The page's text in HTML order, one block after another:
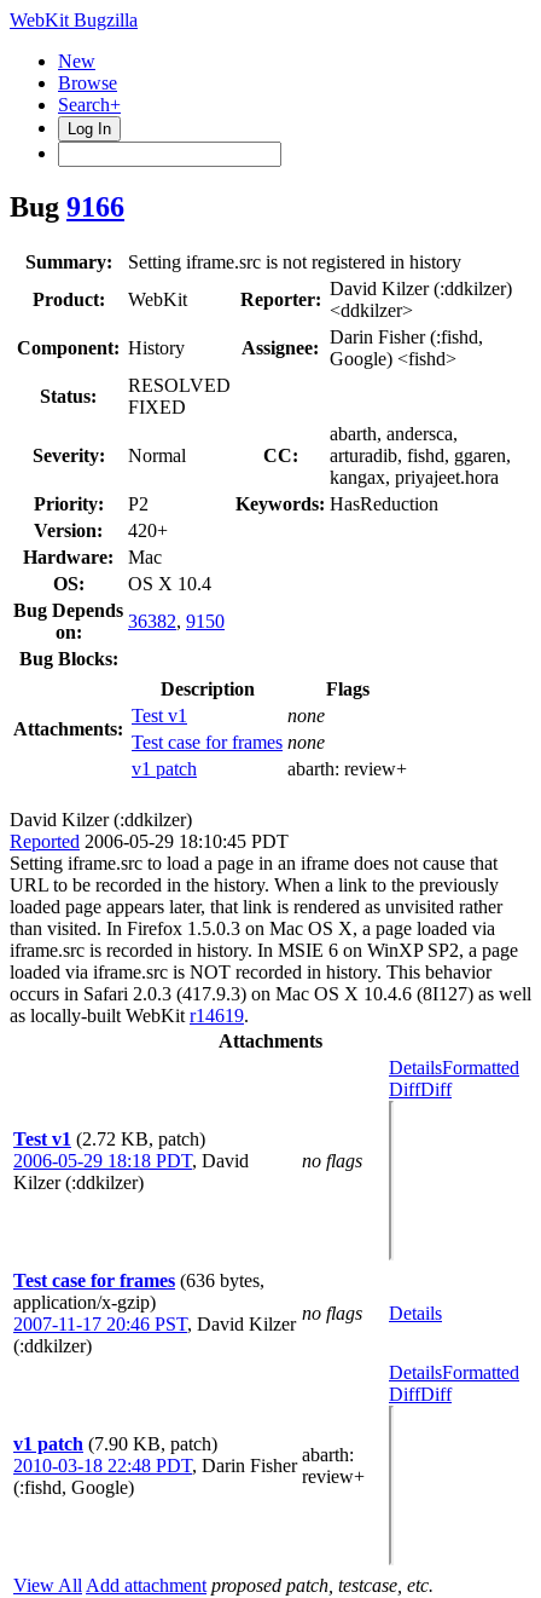
WebKit Bugzilla
New
Browse
Search+
Log In
Bug 9166
Summary:
Setting iframe.src is not registered in history
Product:
WebKit Reporter:
David Kilzer (:ddkilzer)
<ddkilzer>
Component: History Assignee:
Darin Fisher (:fishd,
Google) <fishd>
Status:
RESOLVED
FIXED
Severity: Normal CC:
abarth, andersca,
arturadib, fishd, ggaren,
kangax, priyajeet.hora
Priority:
P2 Keywords: HasReduction
Version:
420+
Hardware:
Mac
OS:
OS X 10.4
Bug Depends
on:
36382, 9150
Bug Blocks:
Attachments:
Description
Flags
Test v1
none
Test case for frames none
v1 patch
abarth: review+
David Kilzer (:ddkilzer)
Reported 2006-05-29 18:10:45 PDT
Setting iframe.src to load a page in an iframe does not cause that
URL to be recorded in the history. When a link to the previously
loaded page appears later, that link is rendered as unvisited rather
than visited. In Firefox 1.5.0.3 on Mac OS X, a page loaded via
iframe.src is recorded in history. In MSIE 6 on WinXP SP2, a page
loaded via iframe.src is NOT recorded in history. This behavior
occurs in Safari 2.0.3 (417.9.3) on Mac OS X 10.4.6 (8I127) as well
as locally-built WebKit r14619.
Attachments
Test v1 (2.72 KB, patch)
2006-05-29 18:18 PDT, David
Kilzer (:ddkilzer)
no flags
DetailsFormatted
DiffDiff
Test case for frames (636 bytes,
application/x-gzip)
2007-11-17 20:46 PST, David Kilzer
(:ddkilzer)
no flags Details
v1 patch (7.90 KB, patch)
2010-03-18 22:48 PDT, Darin Fisher
(:fishd, Google)
abarth:
review+
DetailsFormatted
DiffDiff
View All Add attachment proposed patch, testcase, etc.